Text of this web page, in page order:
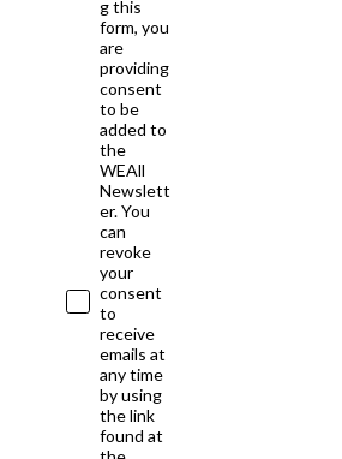
g this
form, you
are
providing
consent
to be
added to
the
WEAll
Newslett
er. You
can
revoke
your
consent
to
receive
emails at
any time
by using
the link
found at